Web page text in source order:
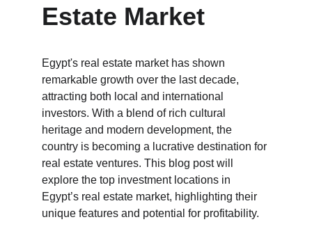
Estate Market
Egypt's real estate market has shown
remarkable growth over the last decade,
attracting both local and international
investors. With a blend of rich cultural
heritage and modern development, the
country is becoming a lucrative destination for
real estate ventures. This blog post will
explore the top investment locations in
Egypt’s real estate market, highlighting their
unique features and potential for profitability.